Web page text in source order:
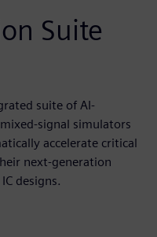
Suite
suite of AI-
mixed-signal simulators
accelerate critical
next-generation
designs.